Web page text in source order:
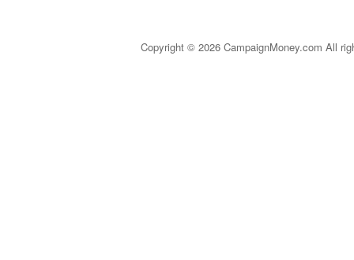
Copyright © 2026 CampaignMoney.com All